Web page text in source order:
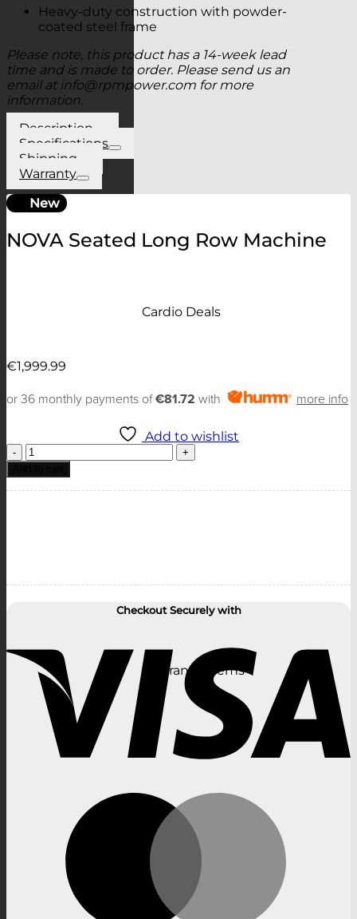
Cardio Deals
Clearance Items
Heavy-duty construction with powder-
coated steel frame
Please note, this product has a 14-week lead
time and is made to order. Please send us an
email at info@rpmpower.com for more
information.
Description
Specifications
Shipping
Warranty
New
NOVA Seated Long Row Machine
€1,999.99
or 36 monthly payments of€81.72 with more info
Add to wishlist
NOVA
Seated
Long
Row
Checkout Securely with